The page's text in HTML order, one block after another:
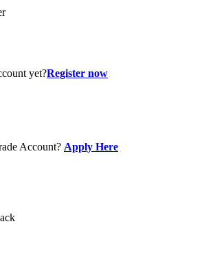
yet?Register now
Account? Apply Here